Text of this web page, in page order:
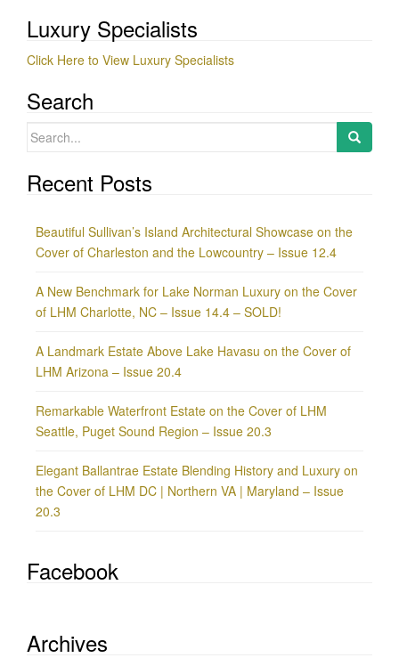
Luxury Specialists
Click Here to View Luxury Specialists
Search
Search
Recent Posts
Beautiful Sullivan’s Island Architectural Showcase on the
Cover of Charleston and the Lowcountry – Issue 12.4
A New Benchmark for Lake Norman Luxury on the Cover
of LHM Charlotte, NC – Issue 14.4 – SOLD!
A Landmark Estate Above Lake Havasu on the Cover of
LHM Arizona – Issue 20.4
Remarkable Waterfront Estate on the Cover of LHM
Seattle, Puget Sound Region – Issue 20.3
Elegant Ballantrae Estate Blending History and Luxury on
the Cover of LHM DC | Northern VA | Maryland – Issue
20.3
Facebook
Archives